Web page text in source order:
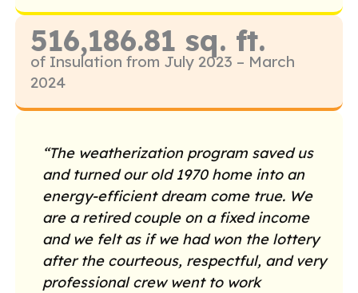
516,186.81 sq. ft.
of Insulation from July 2023 – March
2024
“The weatherization program saved us
and turned our old 1970 home into an
energy-efficient dream come true. We
are a retired couple on a fixed income
and we felt as if we had won the lottery
after the courteous, respectful, and very
professional crew went to work